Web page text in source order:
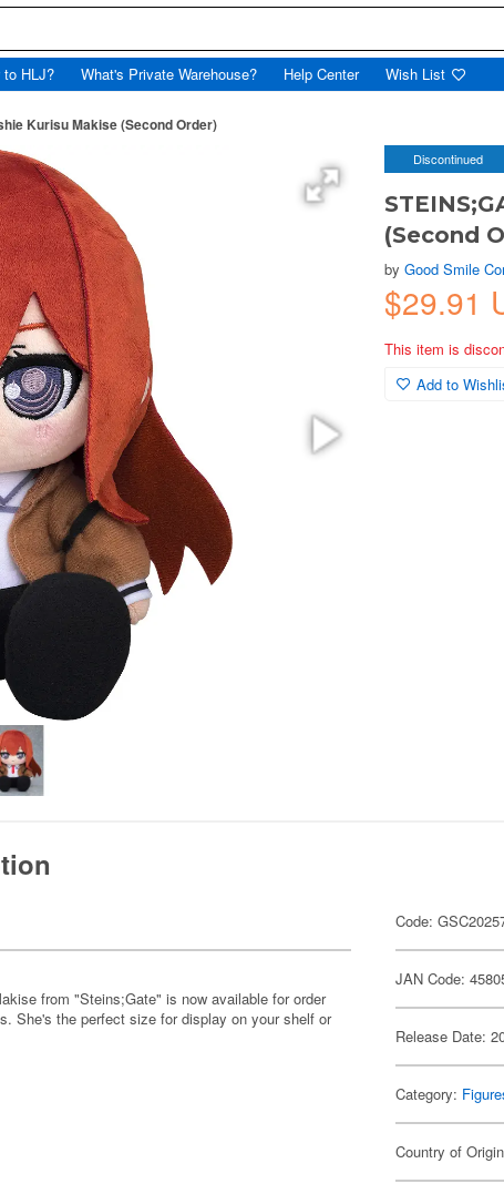
to HLJ? What's Private Warehouse? Help Center Wish List
Kurisu Makise (Second Order)
Discontinued
(Second
byGood Smile
$29.91
This item is
Add to
from "Steins;Gate" is now available for order
She's the perfect size for display on your shelf or
Code:
JAN Code:
Release Date:
Category:
Country of